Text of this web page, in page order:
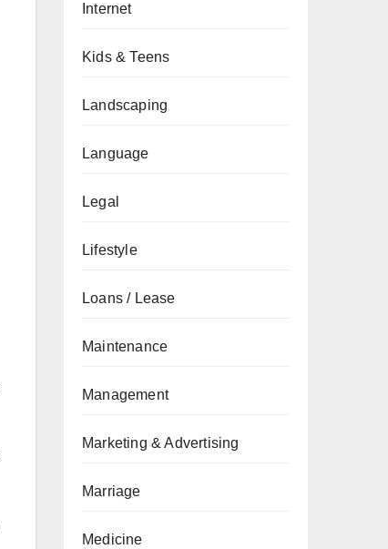
Internet
Kids & Teens
Landscaping
Language
Legal
Lifestyle
Loans / Lease
Maintenance
Management
Marketing & Advertising
Marriage
Medicine